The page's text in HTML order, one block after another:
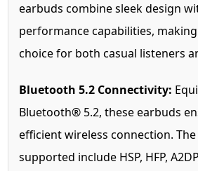
earbuds combine sleek design
performance capabilities,
choice for both casual listeners
Bluetooth 5.2 Connectivity:
Bluetooth® 5.2, these earbuds
efficient wireless connection.
supported include HSP, HFP,